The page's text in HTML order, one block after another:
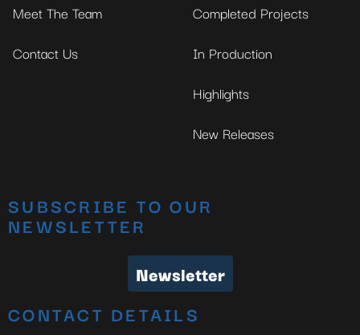
Meet The Team
Contact Us
Completed Projects
In Production
Highlights
New Releases
SUBSCRIBE TO OUR
NEWSLETTER
Newsletter
CONTACT DETAILS